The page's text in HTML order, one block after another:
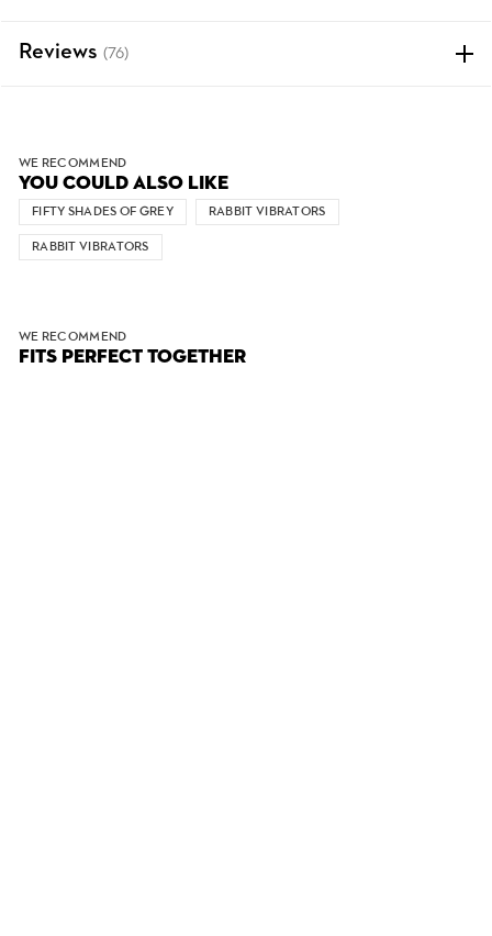
Reviews (76)
WE RECOMMEND
YOU COULD ALSO LIKE
FIFTY SHADES OF GREY RABBIT VIBRATORS
RABBIT VIBRATORS
WE RECOMMEND
FITS PERFECT TOGETHER